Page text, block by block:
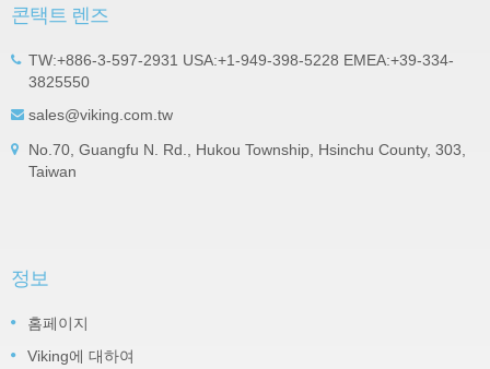
콘택트 렌즈
TW:+886-3-597-2931 USA:+1-949-398-5228 EMEA:+39-334-
3825550
sales@viking.com.tw
No.70, Guangfu N. Rd., Hukou Township, Hsinchu County, 303,
Taiwan
정보
홈페이지
Viking에 대하여